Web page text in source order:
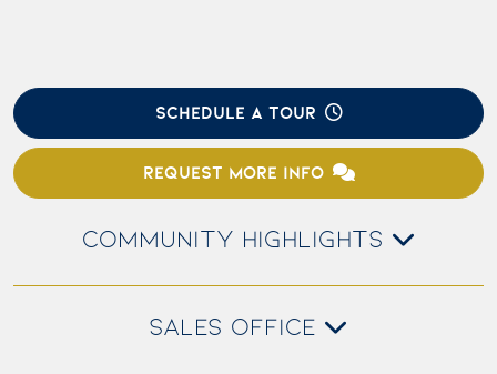
SCHEDULE A TOUR
REQUEST MORE INFO
COMMUNITY HIGHLIGHTS
SALES OFFICE